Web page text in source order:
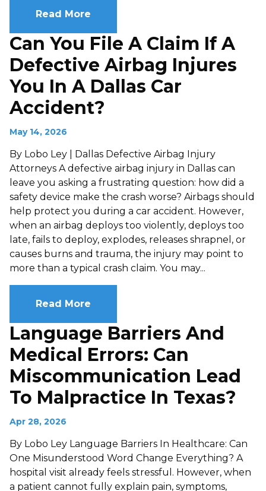
Read More
Can You File A Claim If A
Defective Airbag Injures
You In A Dallas Car
Accident?
May 14, 2026
By Lobo Ley | Dallas Defective Airbag Injury
Attorneys A defective airbag injury in Dallas can
leave you asking a frustrating question: how did a
safety device make the crash worse? Airbags should
help protect you during a car accident. However,
when an airbag deploys too violently, deploys too
late, fails to deploy, explodes, releases shrapnel, or
causes burns and trauma, the injury may point to
more than a typical crash claim. You may...
Read More
Language Barriers And
Medical Errors: Can
Miscommunication Lead
To Malpractice In Texas?
Apr 28, 2026
By Lobo Ley Language Barriers In Healthcare: Can
One Misunderstood Word Change Everything? A
hospital visit already feels stressful. However, when
a patient cannot fully explain pain, symptoms,